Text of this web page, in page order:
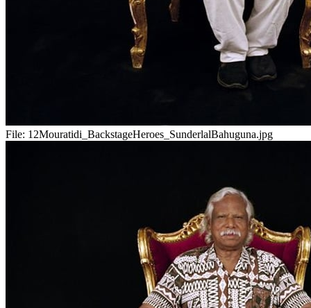
File: 12Mouratidi_BackstageHeroes_SunderlalBahuguna.jpg